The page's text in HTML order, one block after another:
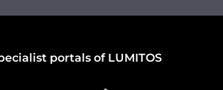
portals of LUMITOS